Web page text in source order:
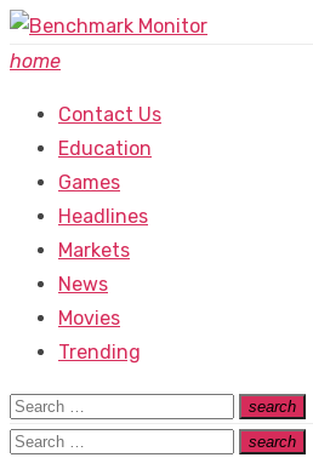
Skip
to
home
Contact Us
Education
Games
Headlines
Markets
News
Movies
Trending
Search
for:
search
Search
Search
search
Search